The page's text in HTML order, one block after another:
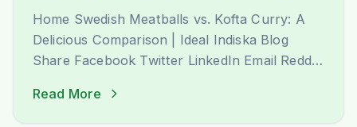
Sona Masoori in Stockholm
Home Swedish Meatballs vs. Kofta Curry: A
Delicious Comparison | Ideal Indiska Blog
Share Facebook Twitter LinkedIn Email Reddit
The Delicious Story of Two Cultures&#8217;
Read More